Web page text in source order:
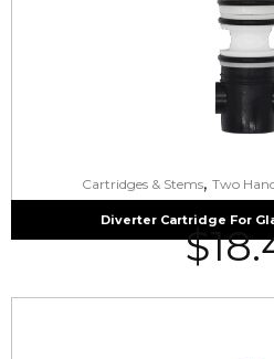
Cartridges & Stems, Two
Diverter Cartridge For
$